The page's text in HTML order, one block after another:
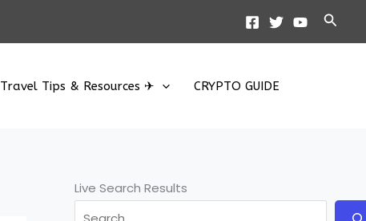
Travel Tips & Resources ✈ CRYPTO GUIDE
Live Search Results